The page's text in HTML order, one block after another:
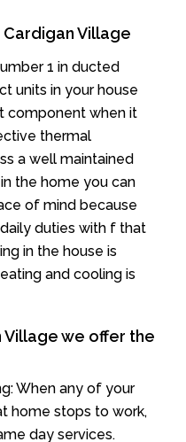
Village
1 in ducted
units in your house
component when it
thermal
a well maintained
the home you can
of mind because
duties with f that
in the house is
and cooling is
Village we offer the
When any of your
home stops to work,
day services.